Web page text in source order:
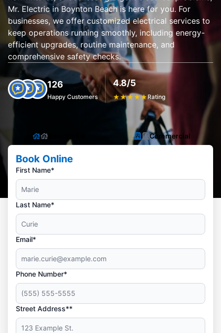
Mr. Electric in Boynton Beach is here for you. For
businesses, we offer customized electrical services to
keep operations running smoothly, including energy-
efficient upgrades, routine maintenance, and
comprehensive safety checks.
126
Happy Customers
4.8/5
★★★★★Rating
Commercial
Book Online
First Name*
Last Name*
Email*
Phone Number*
Street Address**